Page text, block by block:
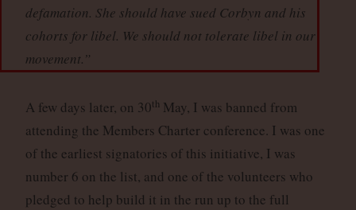
defamation. She should have sued Corbyn and his
cohorts for libel. We should not tolerate libel in our
movement.”
A few days later, on 30thMay, I was banned from
attending the Members Charter conference. I was one
of the earliest signatories of this initiative, I was
number 6 on the list, and one of the volunteers who
pledged to help build it in the run up to the full